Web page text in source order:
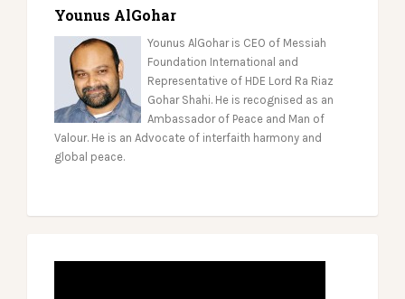
Younus AlGohar
Younus AlGohar is CEO of Messiah
Foundation International and
Representative of HDE Lord Ra Riaz
Gohar Shahi. He is recognised as an
Ambassador of Peace and Man of
Valour. He is an Advocate of interfaith harmony and
global peace.